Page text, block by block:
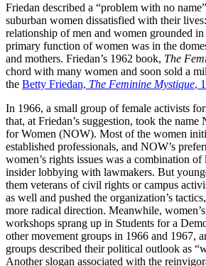
Friedan described a “problem with no
suburban women dissatisfied with their
relationship of men and women grounded in
primary function of women was in the
and mothers. Friedan’s 1962 book, The
chord with many women and soon sold a
the Betty Friedan, The Feminine Mystique,
In 1966, a small group of female activists
that, at Friedan’s suggestion, took the
for Women (NOW). Most of the women
established professionals, and NOW’s
women’s rights issues was a combination
insider lobbying with lawmakers. But
them veterans of civil rights or campus
as well and pushed the organization’s
more radical direction. Meanwhile, women’s
workshops sprang up in Students for a
other movement groups in 1966 and 1967,
groups described their political outlook as
Another slogan associated with the